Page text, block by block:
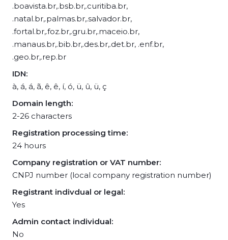
.boavista.br,.bsb.br,.curitiba.br,
.natal.br,.palmas.br,.salvador.br,
.fortal.br,.foz.br,.gru.br,.maceio.br,
.manaus.br,.bib.br,.des.br,.det.br, .enf.br,
.geo.br,.rep.br
IDN:
à, á, á, ã, ê, ê, í, ó, ü, û, ü, ç
Domain length:
2-26 characters
Registration processing time:
24 hours
Company registration or VAT number:
CNPJ number (local company registration number)
Registrant indivdual or legal:
Yes
Admin contact individual:
No